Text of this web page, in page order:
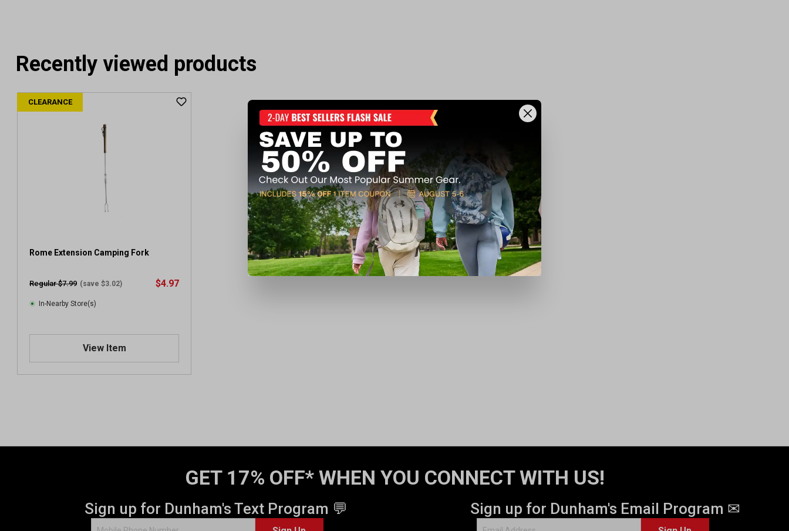
Recently viewed products
CLEARANCE
Rome Extension Camping Fork
Regular $7.99 (save $3.02) $4.97
In-Nearby Store(s)
View Item
GET 17% OFF* WHEN YOU CONNECT WITH US!
Sign up for Dunham's Text Program 💬 Sign up for Dunham's Email Program ✉